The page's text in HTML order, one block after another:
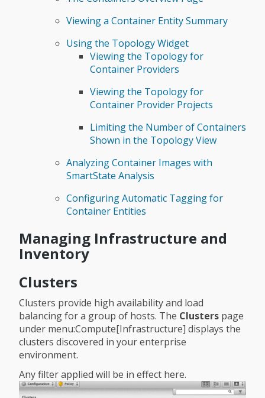
Viewing a Container Entity Summary
Using the Topology Widget
Viewing the Topology for
Container Providers
Viewing the Topology for
Container Provider Projects
Limiting the Number of Containers
Shown in the Topology View
Analyzing Container Images with
SmartState Analysis
Configuring Automatic Tagging for
Container Entities
Managing Infrastructure and
Inventory
Clusters
Clusters provide high availability and load
balancing for a group of hosts. The Clusters page
under menu:Compute[Infrastructure] displays the
clusters discovered in your enterprise
environment.
Any filter applied will be in effect here.